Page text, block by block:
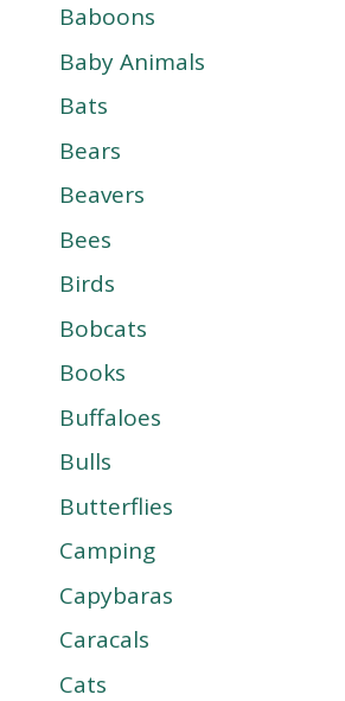
Baboons
Baby Animals
Bats
Bears
Beavers
Bees
Birds
Bobcats
Books
Buffaloes
Bulls
Butterflies
Camping
Capybaras
Caracals
Cats